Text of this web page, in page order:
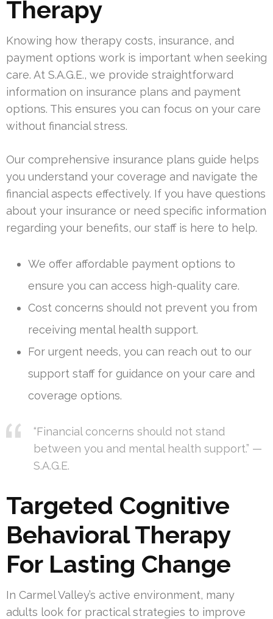
Therapy
Knowing how therapy costs, insurance, and
payment options work is important when seeking
care. At S.A.G.E., we provide straightforward
information on insurance plans and payment
options. This ensures you can focus on your care
without financial stress.
Our comprehensive insurance plans guide helps
you understand your coverage and navigate the
financial aspects effectively. If you have questions
about your insurance or need specific information
regarding your benefits, our staff is here to help.
We offer affordable payment options to
ensure you can access high-quality care.
Cost concerns should not prevent you from
receiving mental health support.
For urgent needs, you can reach out to our
support staff for guidance on your care and
coverage options.
“Financial concerns should not stand
between you and mental health support.” —
S.A.G.E.
Targeted Cognitive
Behavioral Therapy
For Lasting Change
In Carmel Valley’s active environment, many
adults look for practical strategies to improve